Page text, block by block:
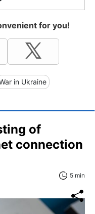
for you!
in Ukraine
of
connection
5 min